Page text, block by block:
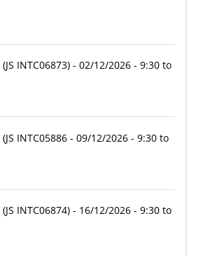
(JS INTC06873)- 02/12/2026 - 9:30 to
(JS INTC05886- 09/12/2026 - 9:30 to
(JS INTC06874)- 16/12/2026 - 9:30 to